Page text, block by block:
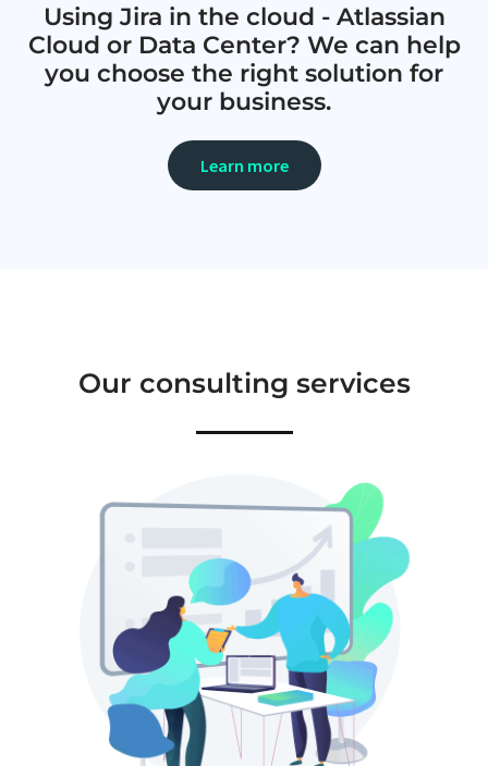
Using Jira in the cloud - Atlassian
Cloud or Data Center? We can help
you choose the right solution for
your business.
Learn more
Our consulting services